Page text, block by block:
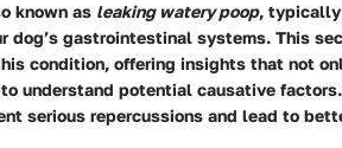
known as leaking watery poop, typically
dog’s gastrointestinal systems. This
condition, offering insights that not
understand potential causative
serious repercussions and lead to